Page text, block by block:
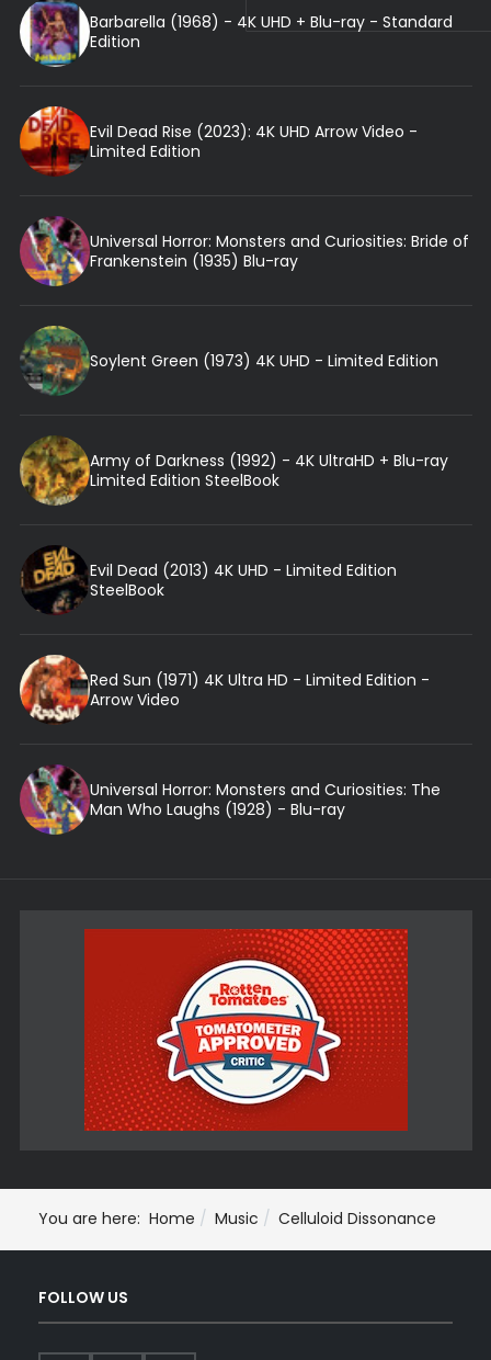
Barbarella (1968) - 4K UHD + Blu-ray - Standard
Edition
Evil Dead Rise (2023): 4K UHD Arrow Video -
Limited Edition
Universal Horror: Monsters and Curiosities: Bride of
Frankenstein (1935) Blu-ray
Soylent Green (1973) 4K UHD - Limited Edition
Army of Darkness (1992) - 4K UltraHD + Blu-ray
Limited Edition SteelBook
Evil Dead (2013) 4K UHD - Limited Edition
SteelBook
Red Sun (1971) 4K Ultra HD - Limited Edition -
Arrow Video
Universal Horror: Monsters and Curiosities: The
Man Who Laughs (1928) - Blu-ray
You are here: Home Music Celluloid Dissonance
FOLLOW US